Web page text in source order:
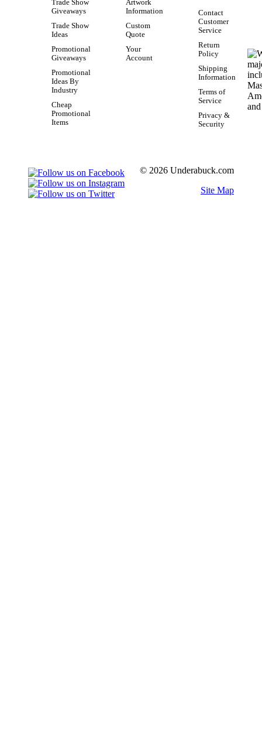
Trade Show
Giveaways
Trade Show
Ideas
Promotional
Giveaways
Promotional
Ideas By
Industry
Cheap
Promotional
Items
Artwork
Information
Custom
Quote
Your
Account
Contact
Customer
Service
Return
Policy
Shipping
Information
Terms of
Service
Privacy &
Security
© 2026 Underabuck.com
Site Map